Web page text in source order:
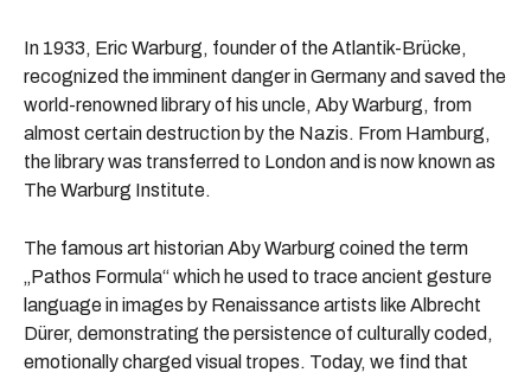
In 1933, Eric Warburg, founder of the Atlantik-Brücke,
recognized the imminent danger in Germany and saved the
world-renowned library of his uncle, Aby Warburg, from
almost certain destruction by the Nazis. From Hamburg,
the library was transferred to London and is now known as
The Warburg Institute.
The famous art historian Aby Warburg coined the term
„Pathos Formula“ which he used to trace ancient gesture
language in images by Renaissance artists like Albrecht
Dürer, demonstrating the persistence of culturally coded,
emotionally charged visual tropes. Today, we find that